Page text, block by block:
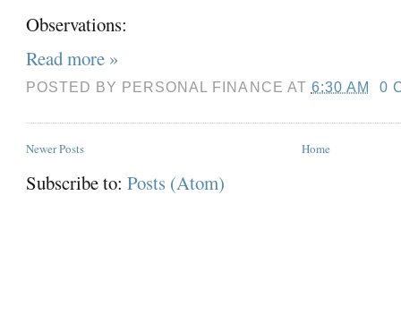
Observations:
Read more »
POSTED BY PERSONAL FINANCE AT 6:30 AM 0
Newer Posts Home
Subscribe to:Posts (Atom)